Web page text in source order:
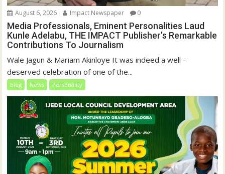
August 6, 2026 Impact Newspaper 0
Media Professionals, Eminent Personalities Laud
Kunle Adelabu, THE IMPACT Publisher’s Remarkable
Contributions To Journalism
Wale Jagun & Mariam Akinloye It was indeed a well -
deserved celebration of one of the...
blog News Personality